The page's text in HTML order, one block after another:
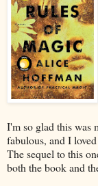
I'm so glad this was
fabulous, and I
The sequel to this
both the book and